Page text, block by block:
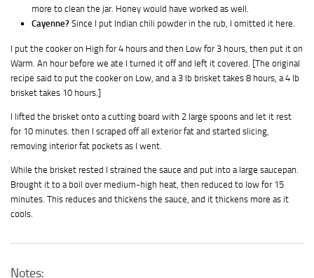
more to clean the jar. Honey would have worked as well.
Cayenne? Since I put Indian chili powder in the rub, I omitted it here.
I put the cooker on High for 4 hours and then Low for 3 hours, then put it on
Warm. An hour before we ate I turned it off and left it covered. [The original
recipe said to put the cooker on Low, and a 3 lb brisket takes 8 hours, a 4 lb
brisket takes 10 hours.]
I lifted the brisket onto a cutting board with 2 large spoons and let it rest
for 10 minutes. then I scraped off all exterior fat and started slicing,
removing interior fat pockets as I went.
While the brisket rested I strained the sauce and put into a large saucepan.
Brought it to a boil over medium-high heat, then reduced to low for 15
minutes. This reduces and thickens the sauce, and it thickens more as it
cools.
Notes: